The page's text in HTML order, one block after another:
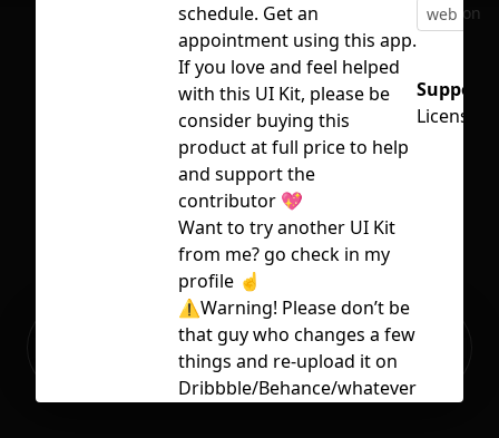
No selection
Ready to build your Apps with
Sign Up
schedule. Get an
appointment using this app.
If you love and feel helped
with this UI Kit, please be
consider buying this
product at full price to help
and support the
contributor 💖
Want to try another UI Kit
from me? go check in my
profile ☝️
⚠️Warning! Please don’t be
that guy who changes a few
things and re-upload it on
Dribbble/Behance/whatever
web
Support:
Licensed